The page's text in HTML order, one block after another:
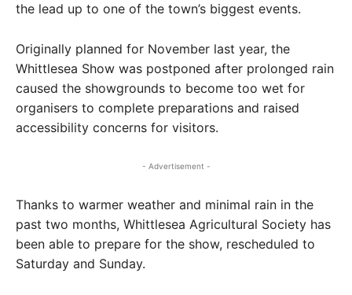
the lead up to one of the town’s biggest events.
Originally planned for November last year, the
Whittlesea Show was postponed after prolonged rain
caused the showgrounds to become too wet for
organisers to complete preparations and raised
accessibility concerns for visitors.
- Advertisement -
Thanks to warmer weather and minimal rain in the
past two months, Whittlesea Agricultural Society has
been able to prepare for the show, rescheduled to
Saturday and Sunday.